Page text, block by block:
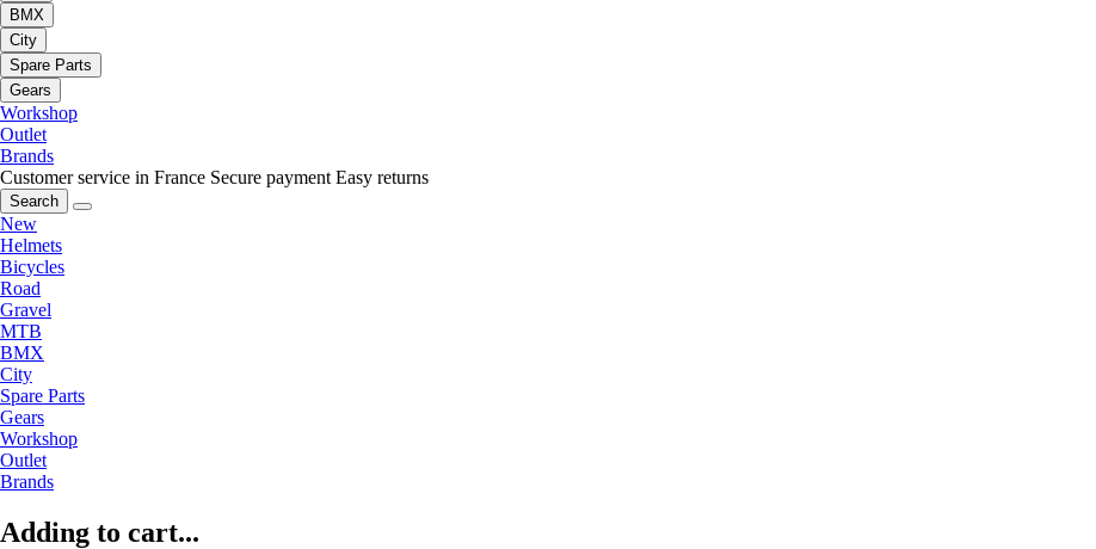
BMX
City
Spare Parts
Gears
Workshop
Outlet
Brands
Customer service in France Secure payment Easy returns
Search
New
Helmets
Bicycles
Road
Gravel
MTB
BMX
City
Spare Parts
Gears
Workshop
Outlet
Brands
Adding to cart...